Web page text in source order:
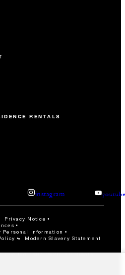
RENTALS
instagram
Privacy Notice
Personal Information
Modern Slavery Statement
Limited 1997-2026. All Rights